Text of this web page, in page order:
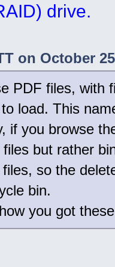
drive.
on October
PDF files, with
load. This
if you browse
but rather
so the
bin.
you got